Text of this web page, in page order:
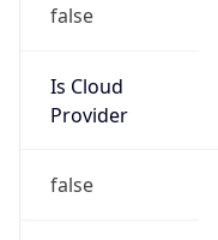
false
Is Cloud
Provider
false